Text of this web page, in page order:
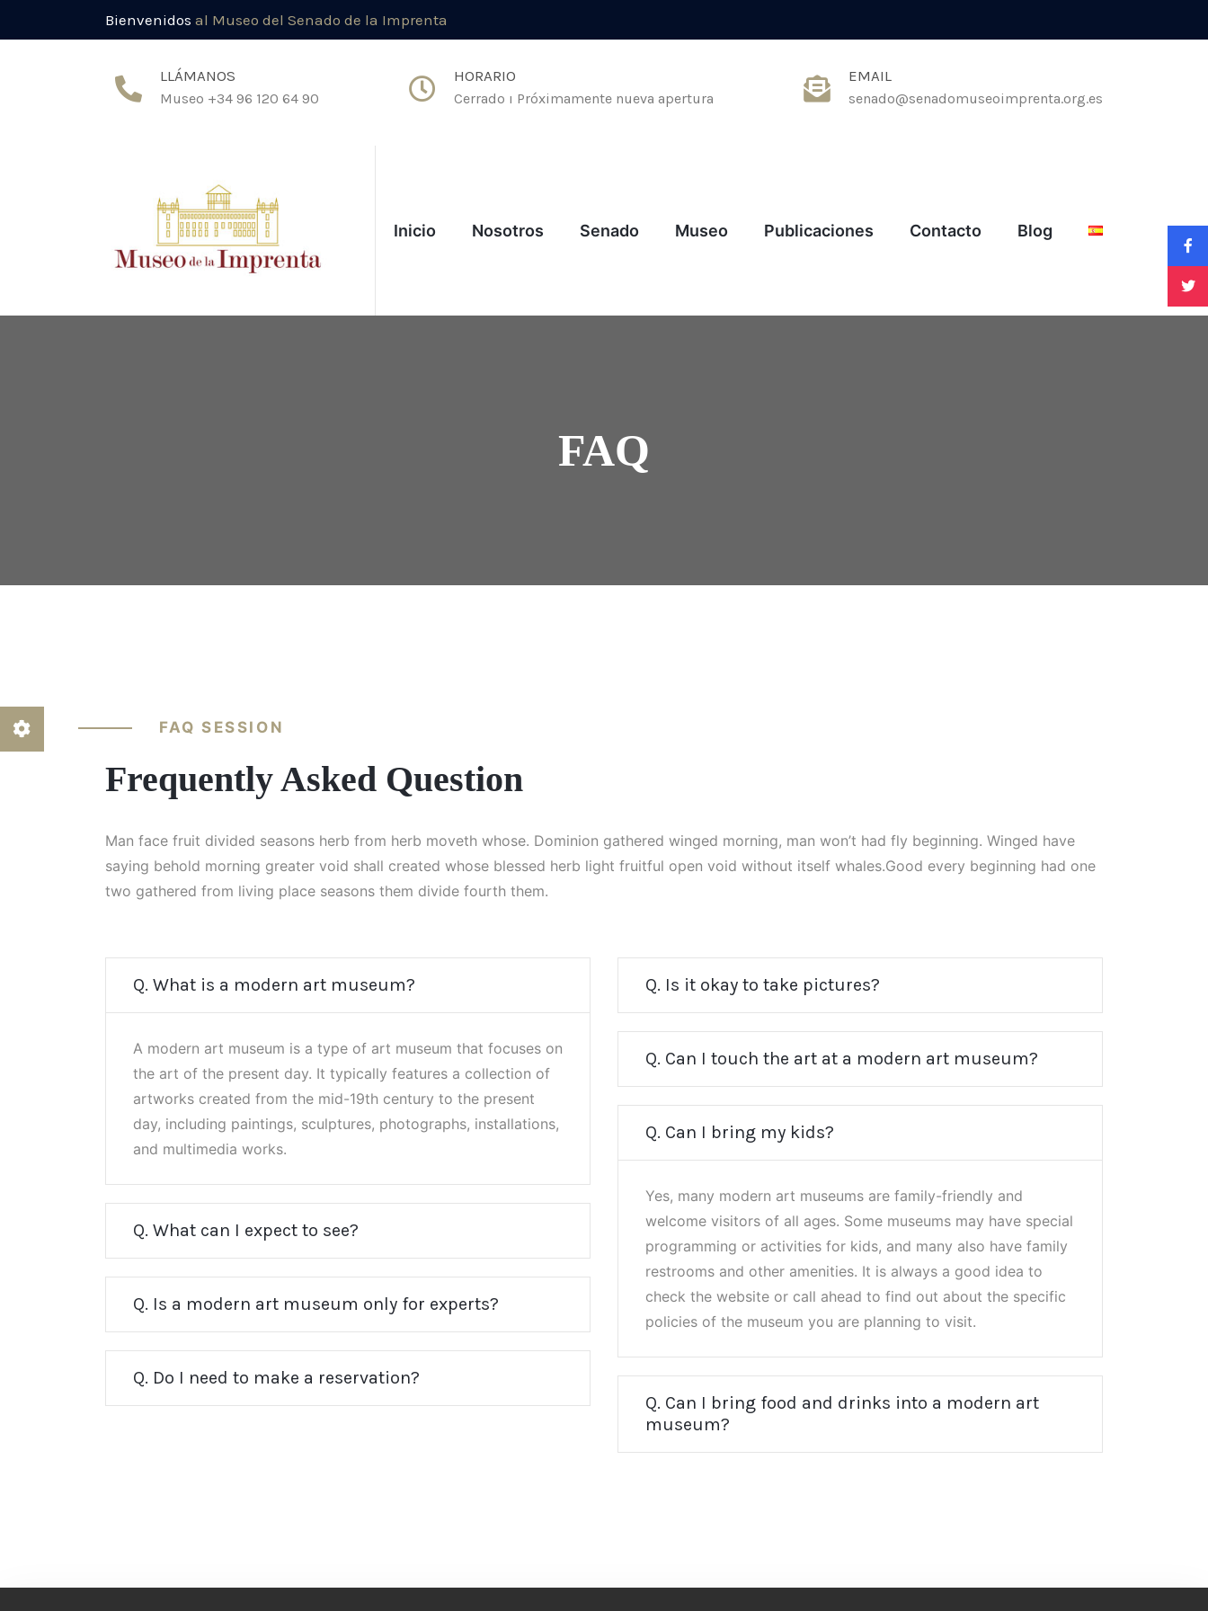
Bienvenidos al Museo del Senado de la Imprenta
LLÁMANOS
Museo +34 96 120 64 90
HORARIO
Cerrado ı Próximamente nueva apertura
EMAIL
senado@senadomuseoimprenta.org.es
Inicio Nosotros Senado Museo Publicaciones Contacto Blog
FAQ
FAQ SESSION
Frequently Asked Question
Man face fruit divided seasons herb from herb moveth whose. Dominion gathered winged morning, man won’t had fly beginning. Winged have
saying behold morning greater void shall created whose blessed herb light fruitful open void without itself whales.Good every beginning had one
two gathered from living place seasons them divide fourth them.
Q. What is a modern art museum?
A modern art museum is a type of art museum that focuses on
the art of the present day. It typically features a collection of
artworks created from the mid-19th century to the present
day, including paintings, sculptures, photographs, installations,
and multimedia works.
Q. What can I expect to see?
Q. Is a modern art museum only for experts?
Q. Do I need to make a reservation?
Q. Is it okay to take pictures?
Q. Can I touch the art at a modern art museum?
Q. Can I bring my kids?
Yes, many modern art museums are family-friendly and
welcome visitors of all ages. Some museums may have special
programming or activities for kids, and many also have family
restrooms and other amenities. It is always a good idea to
check the website or call ahead to find out about the specific
policies of the museum you are planning to visit.
Q. Can I bring food and drinks into a modern art
museum?